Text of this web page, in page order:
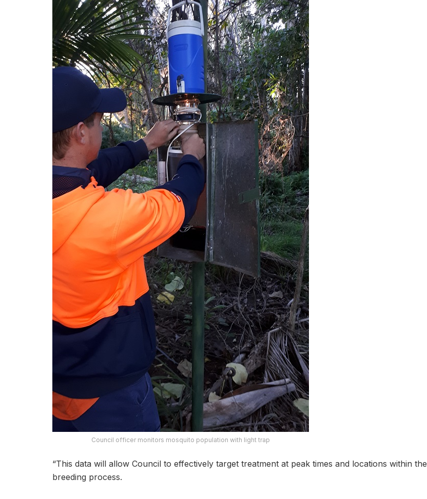
Council officer monitors mosquito population with light trap
“This data will allow Council to effectively target treatment at peak times and locations within the
breeding process.